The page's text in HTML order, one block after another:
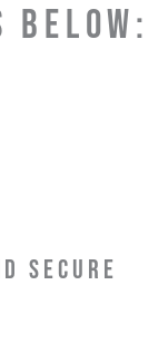
BELOW:
SECURE